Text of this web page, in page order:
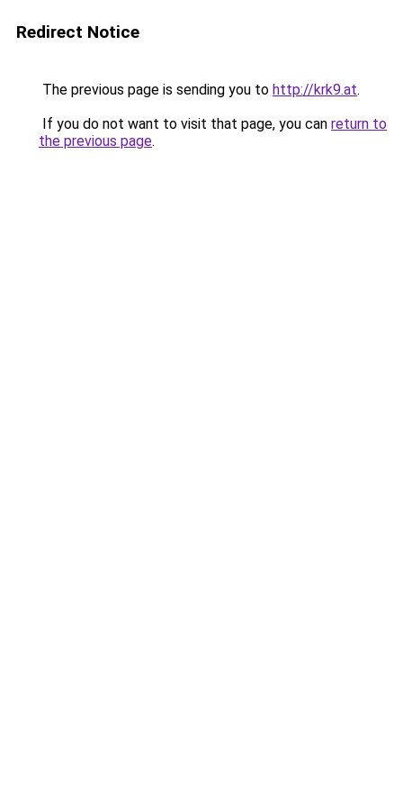
Redirect Notice
The previous page is sending you to http://krk9.at.
If you do not want to visit that page, you can return to
the previous page.